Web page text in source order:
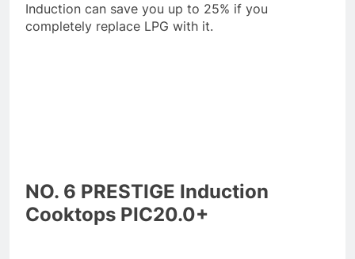
Induction can save you up to 25% if you
completely replace LPG with it.
NO. 6 PRESTIGE Induction
Cooktops PIC20.0+